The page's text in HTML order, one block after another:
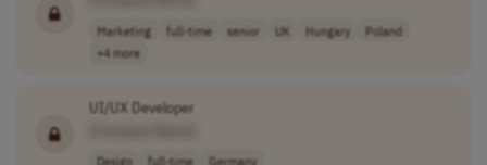
Marketing full-time senior UK Hungary
Poland
+4 more
UI/UX Developer
Design full-time Germany